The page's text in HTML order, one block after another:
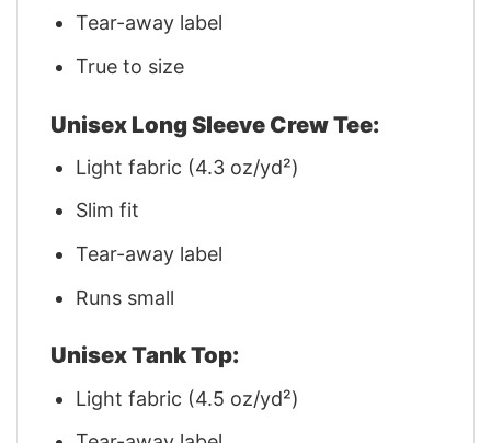
Tear-away label
True to size
Unisex Long Sleeve Crew Tee:
Light fabric (4.3 oz/yd²)
Slim fit
Tear-away label
Runs small
Unisex Tank Top:
Light fabric (4.5 oz/yd²)